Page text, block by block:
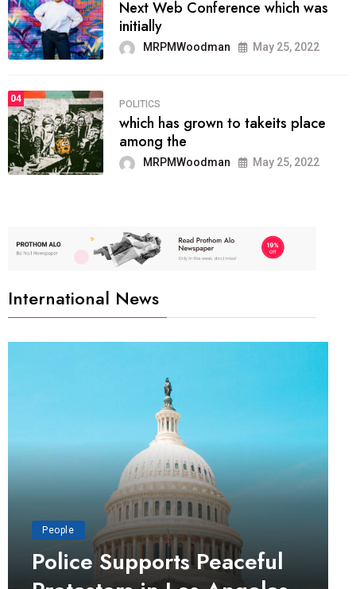
Next Web Conference which was
initially
MRPMWoodman May 25, 2022
04
POLITICS
which has grown to takeits place
among the
MRPMWoodman May 25, 2022
International News
People
Police Supports Peaceful